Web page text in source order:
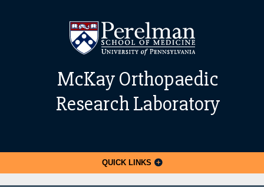
McKay Orthopaedic
Research Laboratory
QUICK LINKS